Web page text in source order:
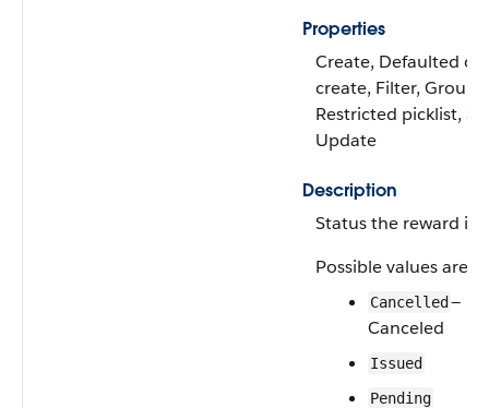
Properties
Create, Defaulted on
create, Filter, Group,
Restricted picklist,
Update
Description
Status the reward is
Possible values are:
Cancelled —
Canceled
Issued
Pending